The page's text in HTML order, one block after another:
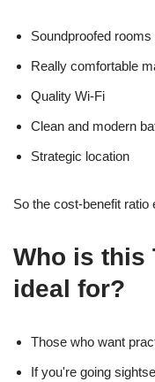
Soundproofed rooms
Really comfortable
Quality Wi-Fi
Clean and modern
Strategic location
So the cost-benefit ratio
Who is this
ideal for?
Those who want
If you're going